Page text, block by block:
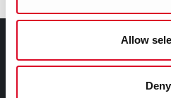
Allow
Deny
Council Services